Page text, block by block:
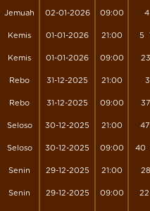
Jemuah 02-01-2026 09:00 4
Kemis 01-01-2026 21:00 5
Kemis 01-01-2026 09:00 23
Rebo 31-12-2025 21:00 3
Rebo 31-12-2025 09:00 37
Seloso 30-12-2025 21:00 47
Seloso 30-12-2025 09:00 40
Senin 29-12-2025 21:00 28
Senin 29-12-2025 09:00 22